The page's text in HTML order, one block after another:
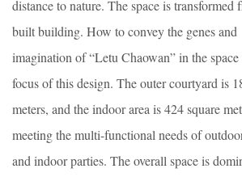
distance to nature. The space is transformed
built building. How to convey the genes and
imagination of “Letu Chaowan” in the space
focus of this design. The outer courtyard is
meters, and the indoor area is 424 square
meeting the multi-functional needs of
and indoor parties. The overall space is